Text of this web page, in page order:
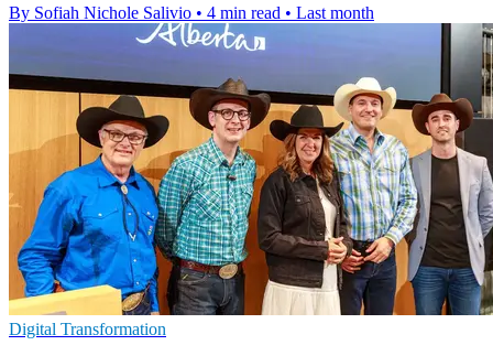
By Sofiah Nichole Salivio • 4 min read • Last month
Digital Transformation